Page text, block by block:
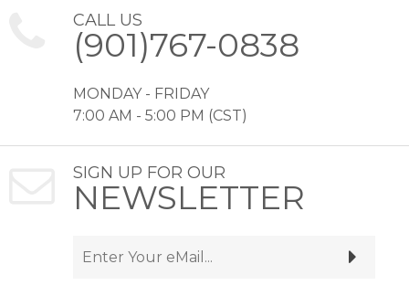
CALL US
(901)767-0838
MONDAY - FRIDAY
7:00 AM - 5:00 PM (CST)
SIGN UP FOR OUR
NEWSLETTER